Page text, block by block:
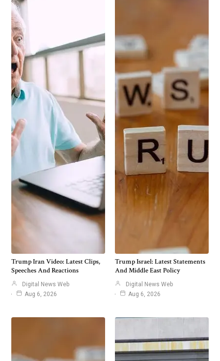
Trump Iran Video: Latest Clips,
Speeches And Reactions
Digital News Web
Aug 6, 2026
Trump Israel: Latest Statements
And Middle East Policy
Digital News Web
Aug 6, 2026